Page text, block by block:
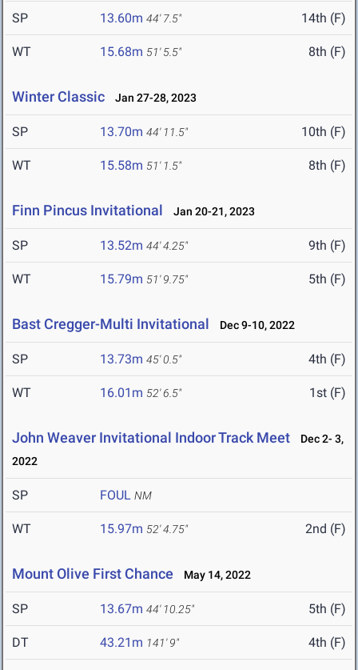
SP 13.60m 44' 7.5" 14th (F)
WT 15.68m 51' 5.5" 8th (F)
Winter Classic Jan 27-28, 2023
SP 13.70m 44' 11.5" 10th (F)
WT 15.58m 51' 1.5" 8th (F)
Finn Pincus Invitational Jan 20-21, 2023
SP 13.52m 44' 4.25" 9th (F)
WT 15.79m 51' 9.75" 5th (F)
Bast Cregger-Multi Invitational Dec 9-10, 2022
SP 13.73m 45' 0.5" 4th (F)
WT 16.01m 52' 6.5" 1st (F)
John Weaver Invitational Indoor Track Meet
Dec 2- 3,
2022
SP FOUL NM
WT 15.97m 52' 4.75" 2nd (F)
Mount Olive First Chance May 14, 2022
SP 13.67m 44' 10.25" 5th (F)
DT 43.21m 141' 9" 4th (F)